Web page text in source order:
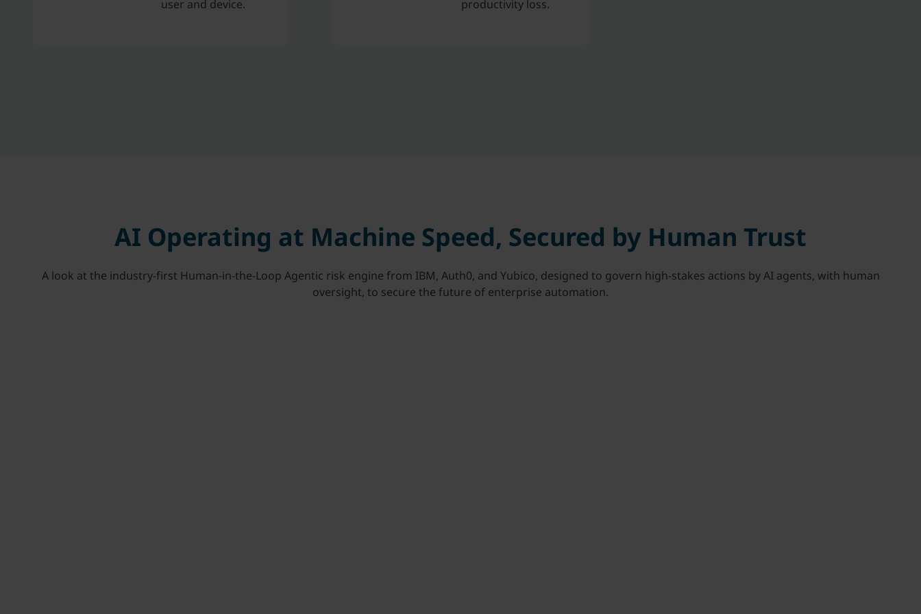
user and device.
productivity loss.
AI Operating at Machine Speed, Secured by Human Trust
A look at the industry-first Human-in-the-Loop Agentic risk engine from IBM, Auth0, and Yubico, designed to govern high-stakes actions by AI agents, with human
oversight, to secure the future of enterprise automation.